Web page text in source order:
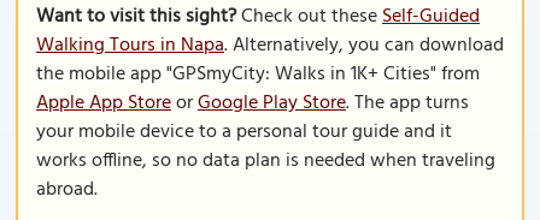
Want to visit this sight?Check out theseSelf-Guided
Walking Tours in Napa. Alternatively, you can download
the mobile app "GPSmyCity: Walks in 1K+ Cities" from
Apple App StoreorGoogle Play Store. The app turns
your mobile device to a personal tour guide and it
works offline, so no data plan is needed when traveling
abroad.